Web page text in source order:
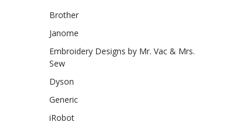
Brother
Janome
Embroidery Designs by Mr. Vac & Mrs.
Sew
Dyson
Generic
iRobot